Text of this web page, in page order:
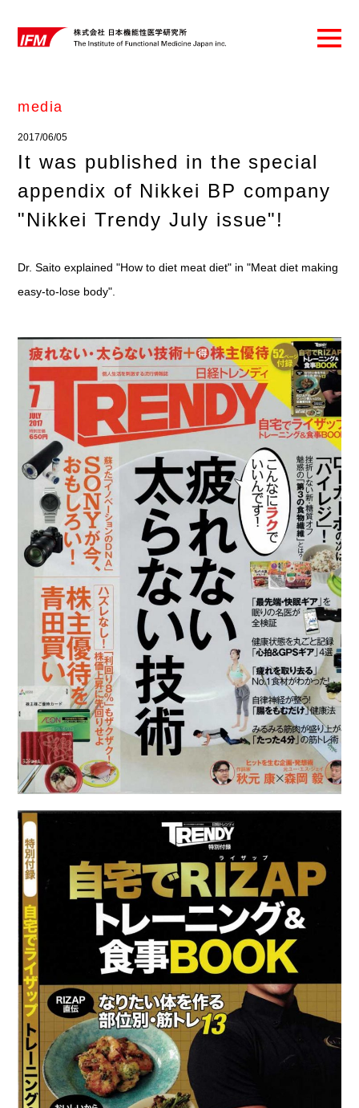
media
2017/06/05
It was published in the special
appendix of Nikkei BP company
"Nikkei Trendy July issue"!
Dr. Saito explained "How to diet meat diet" in "Meat diet making
easy-to-lose body".